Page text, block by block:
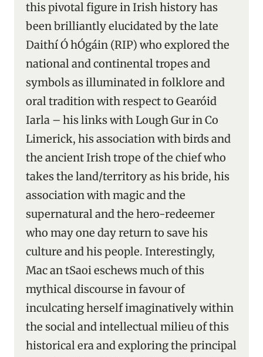
this pivotal figure in Irish history has
been brilliantly elucidated by the late
Daithí Ó hÓgáin (RIP) who explored the
national and continental tropes and
symbols as illuminated in folklore and
oral tradition with respect to Gearóid
Iarla – his links with Lough Gur in Co
Limerick, his association with birds and
the ancient Irish trope of the chief who
takes the land/territory as his bride, his
association with magic and the
supernatural and the hero-redeemer
who may one day return to save his
culture and his people. Interestingly,
Mac an tSaoi eschews much of this
mythical discourse in favour of
inculcating herself imaginatively within
the social and intellectual milieu of this
historical era and exploring the principal